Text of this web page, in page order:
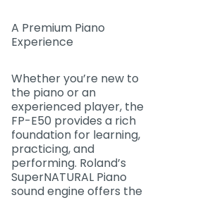
A Premium Piano
Experience
Whether you’re new to
the piano or an
experienced player, the
FP-E50 provides a rich
foundation for learning,
practicing, and
performing. Roland’s
SuperNATURAL Piano
sound engine offers the